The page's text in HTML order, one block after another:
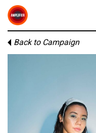
Back to Campaign